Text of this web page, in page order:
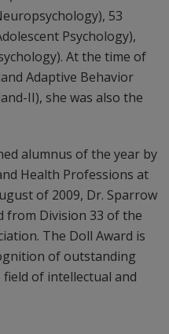
53
Psychology),
At the time of
Adaptive Behavior
II), she was also the
alumnus of the year by
Health Professions at
of 2009, Dr. Sparrow
from Division 33 of the
The Doll Award is
of outstanding
of intellectual and